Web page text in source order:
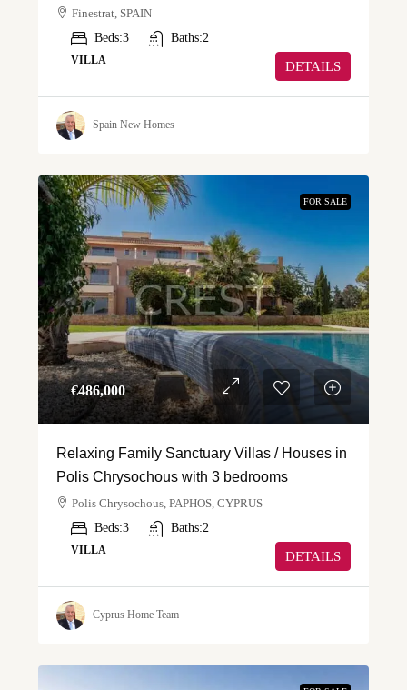
Finestrat, SPAIN
Beds:3 Baths:2
VILLA DETAILS
Spain New Homes
FOR SALE
€‎486,000
Relaxing Family Sanctuary Villas / Houses in
Polis Chrysochous with 3 bedrooms
Polis Chrysochous, PAPHOS, CYPRUS
Beds:3 Baths:2
VILLA DETAILS
Cyprus Home Team